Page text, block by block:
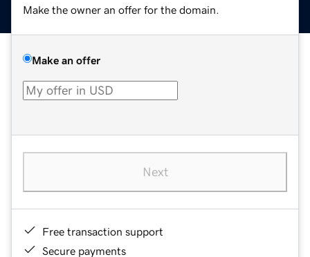
Make the owner an offer for the domain.
Make an offer
Next
Free transaction support
Secure payments